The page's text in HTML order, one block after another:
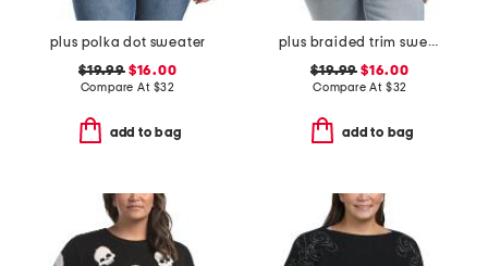
plus polka dot sweater
$19.99$16.00
Compare At $32
add to bag
plus braided trim sweater
$19.99 $16.00
Compare At $32
add to bag